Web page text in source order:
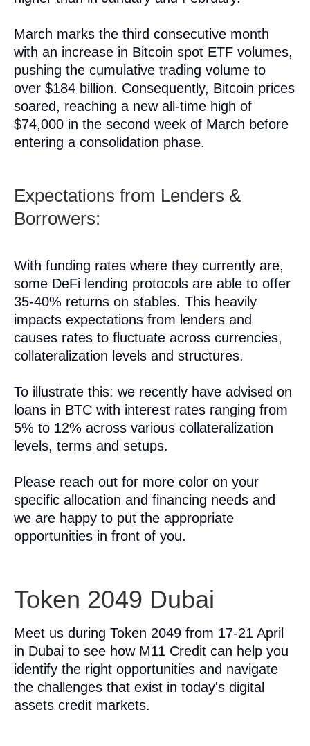
March marks the third consecutive month
with an increase in Bitcoin spot ETF volumes,
pushing the cumulative trading volume to
over $184 billion. Consequently, Bitcoin prices
soared, reaching a new all-time high of
$74,000 in the second week of March before
entering a consolidation phase.
Expectations from Lenders &
Borrowers:
With funding rates where they currently are,
some DeFi lending protocols are able to offer
35-40% returns on stables. This heavily
impacts expectations from lenders and
causes rates to fluctuate across currencies,
collateralization levels and structures.
To illustrate this: we recently have advised on
loans in BTC with interest rates ranging from
5% to 12% across various collateralization
levels, terms and setups.
Please reach out for more color on your
specific allocation and financing needs and
we are happy to put the appropriate
opportunities in front of you.
Token 2049 Dubai
Meet us during Token 2049 from 17-21 April
in Dubai to see how M11 Credit can help you
identify the right opportunities and navigate
the challenges that exist in today's digital
assets credit markets.